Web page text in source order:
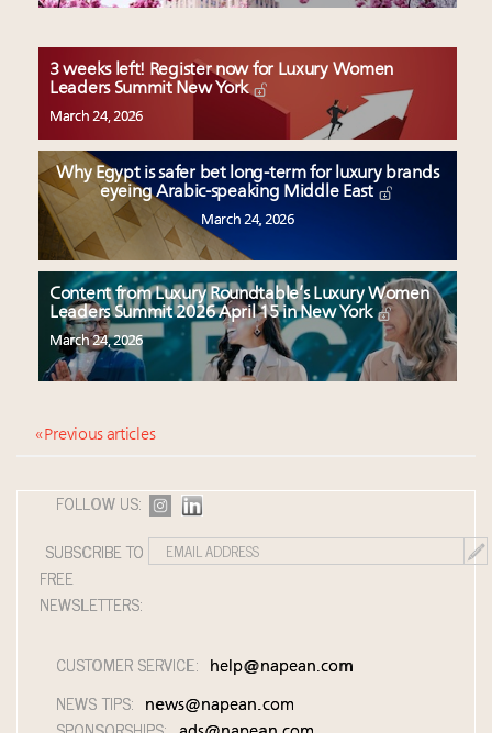
3 weeks left! Register now for Luxury Women
Leaders Summit New York
March 24, 2026
Why Egypt is safer bet long-term for luxury brands
eyeing Arabic-speaking Middle East
March 24, 2026
Content from Luxury Roundtable’s Luxury Women
Leaders Summit 2026 April 15 in New York
March 24, 2026
« Previous articles
FOLLOW US:
SUBSCRIBE TO
FREE
NEWSLETTERS:
CUSTOMER SERVICE: help@napean.com
NEWS TIPS: news@napean.com